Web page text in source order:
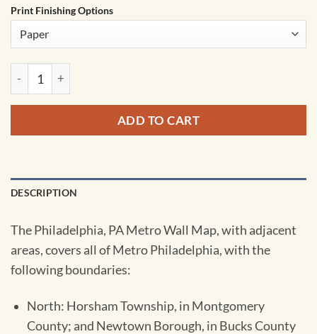
Print Finishing Options
Philadelphia, PA Metro Wall Map by Kappa quantity
ADD TO CART
DESCRIPTION
The Philadelphia, PA Metro Wall Map, with adjacent
areas, covers all of Metro Philadelphia, with the
following boundaries:
North: Horsham Township, in Montgomery
County; and Newtown Borough, in Bucks County